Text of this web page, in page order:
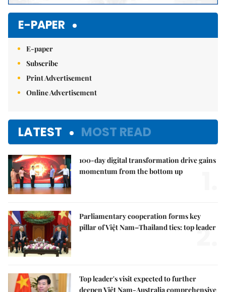
E-PAPER
E-paper
Subscribe
Print Advertisement
Online Advertisement
LATEST MOST READ
100-day digital transformation drive gains
momentum from the bottom up
Parliamentary cooperation forms key
pillar of Việt Nam–Thailand ties: top leader
2.
Top leader's visit expected to further
deepen Việt Nam-Australia comprehensive